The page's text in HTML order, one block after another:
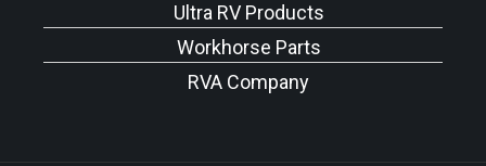
Ultra RV Products
Workhorse Parts
RVA Company